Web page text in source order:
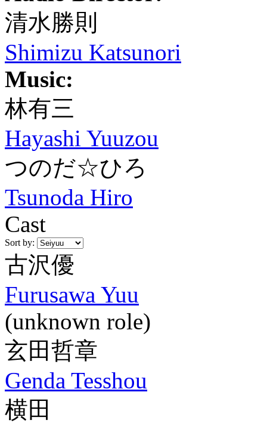
清水勝則
Shimizu Katsunori
Music:
林有三
Hayashi Yuuzou
つのだ☆ひろ
Tsunoda Hiro
Cast
Sort by:
古沢優
Furusawa Yuu
(unknown role)
玄田哲章
Genda Tesshou
横田